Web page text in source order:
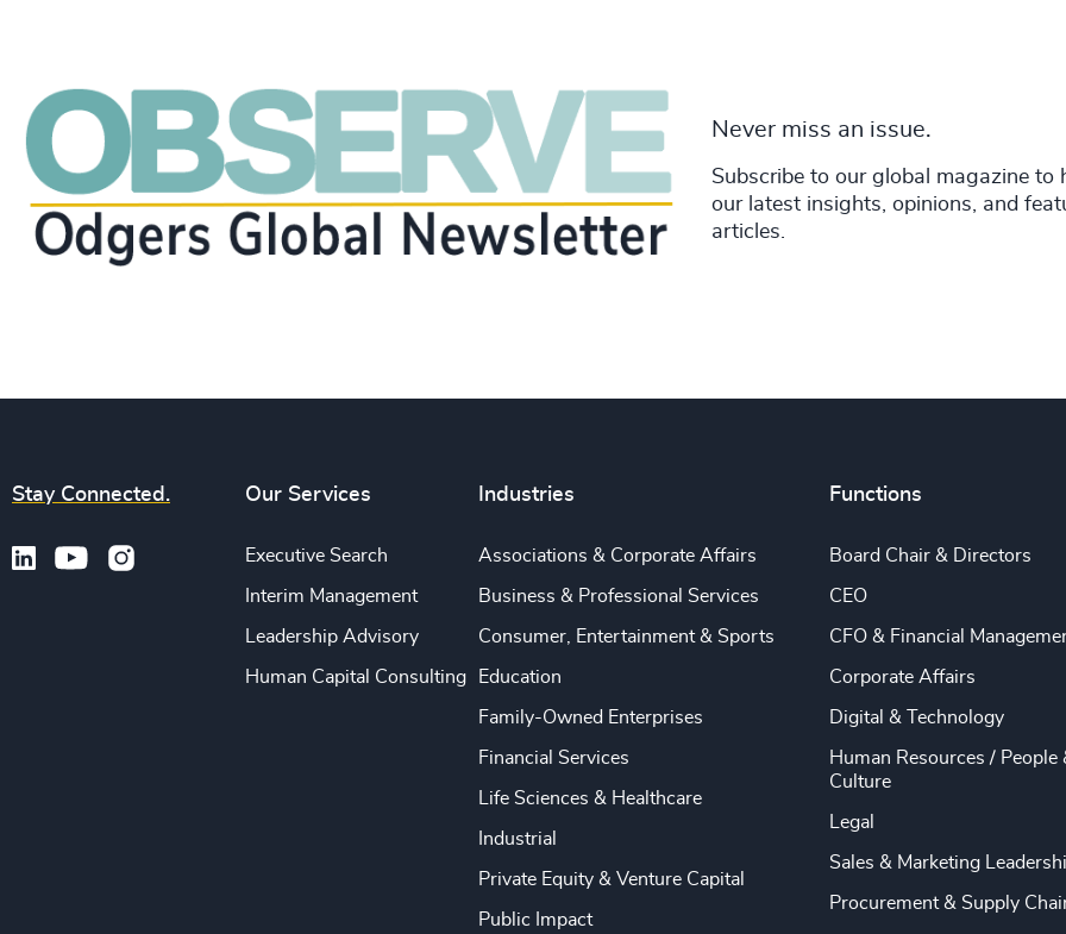
Never miss an issue.
Subscribe to our global magazine to
our latest insights, opinions, and
articles.
Stay Connected. Our Services
Executive Search
Interim Management
Leadership Advisory
Human Capital Consulting
Industries
Associations & Corporate Affairs
Business & Professional Services
Consumer, Entertainment & Sports
Education
Family-Owned Enterprises
Financial Services
Life Sciences & Healthcare
Industrial
Private Equity & Venture Capital
Public Impact
Functions
Board Chair & Directors
CEO
CFO & Financial
Corporate Affairs
Digital & Technology
Human Resources / People
Culture
Legal
Sales & Marketing
Procurement & Supply